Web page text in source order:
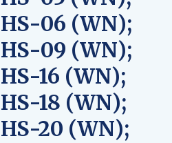
06 (WN);
09 (WN);
16 (WN);
18 (WN);
20 (WN);